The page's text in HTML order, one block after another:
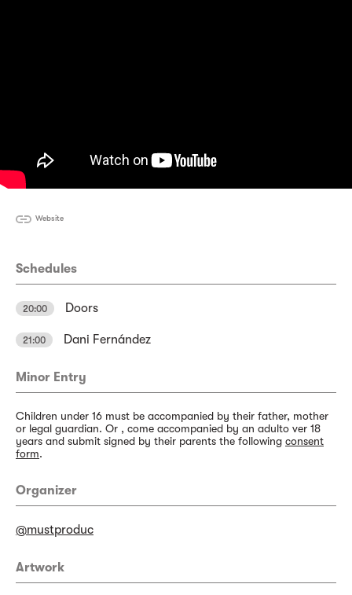
Website
Schedules
20:00 Doors
21:00 Dani Fernández
Minor Entry
Children under 16 must be accompanied by their father, mother
or legal guardian. Or , come accompanied by an adulto ver 18
years and submit signed by their parents the following consent
form.
Organizer
@mustproduc
Artwork